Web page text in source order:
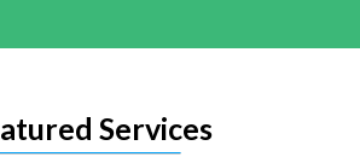
Services